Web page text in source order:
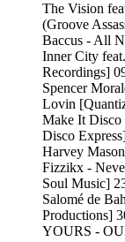
The Vision
(Groove
Baccus - All
Inner City
Recordings]
Spencer
Lovin
Make It Disco
Disco
Harvey
Fizzikx -
Soul Music]
Salomé de
Productions]
YOURS -